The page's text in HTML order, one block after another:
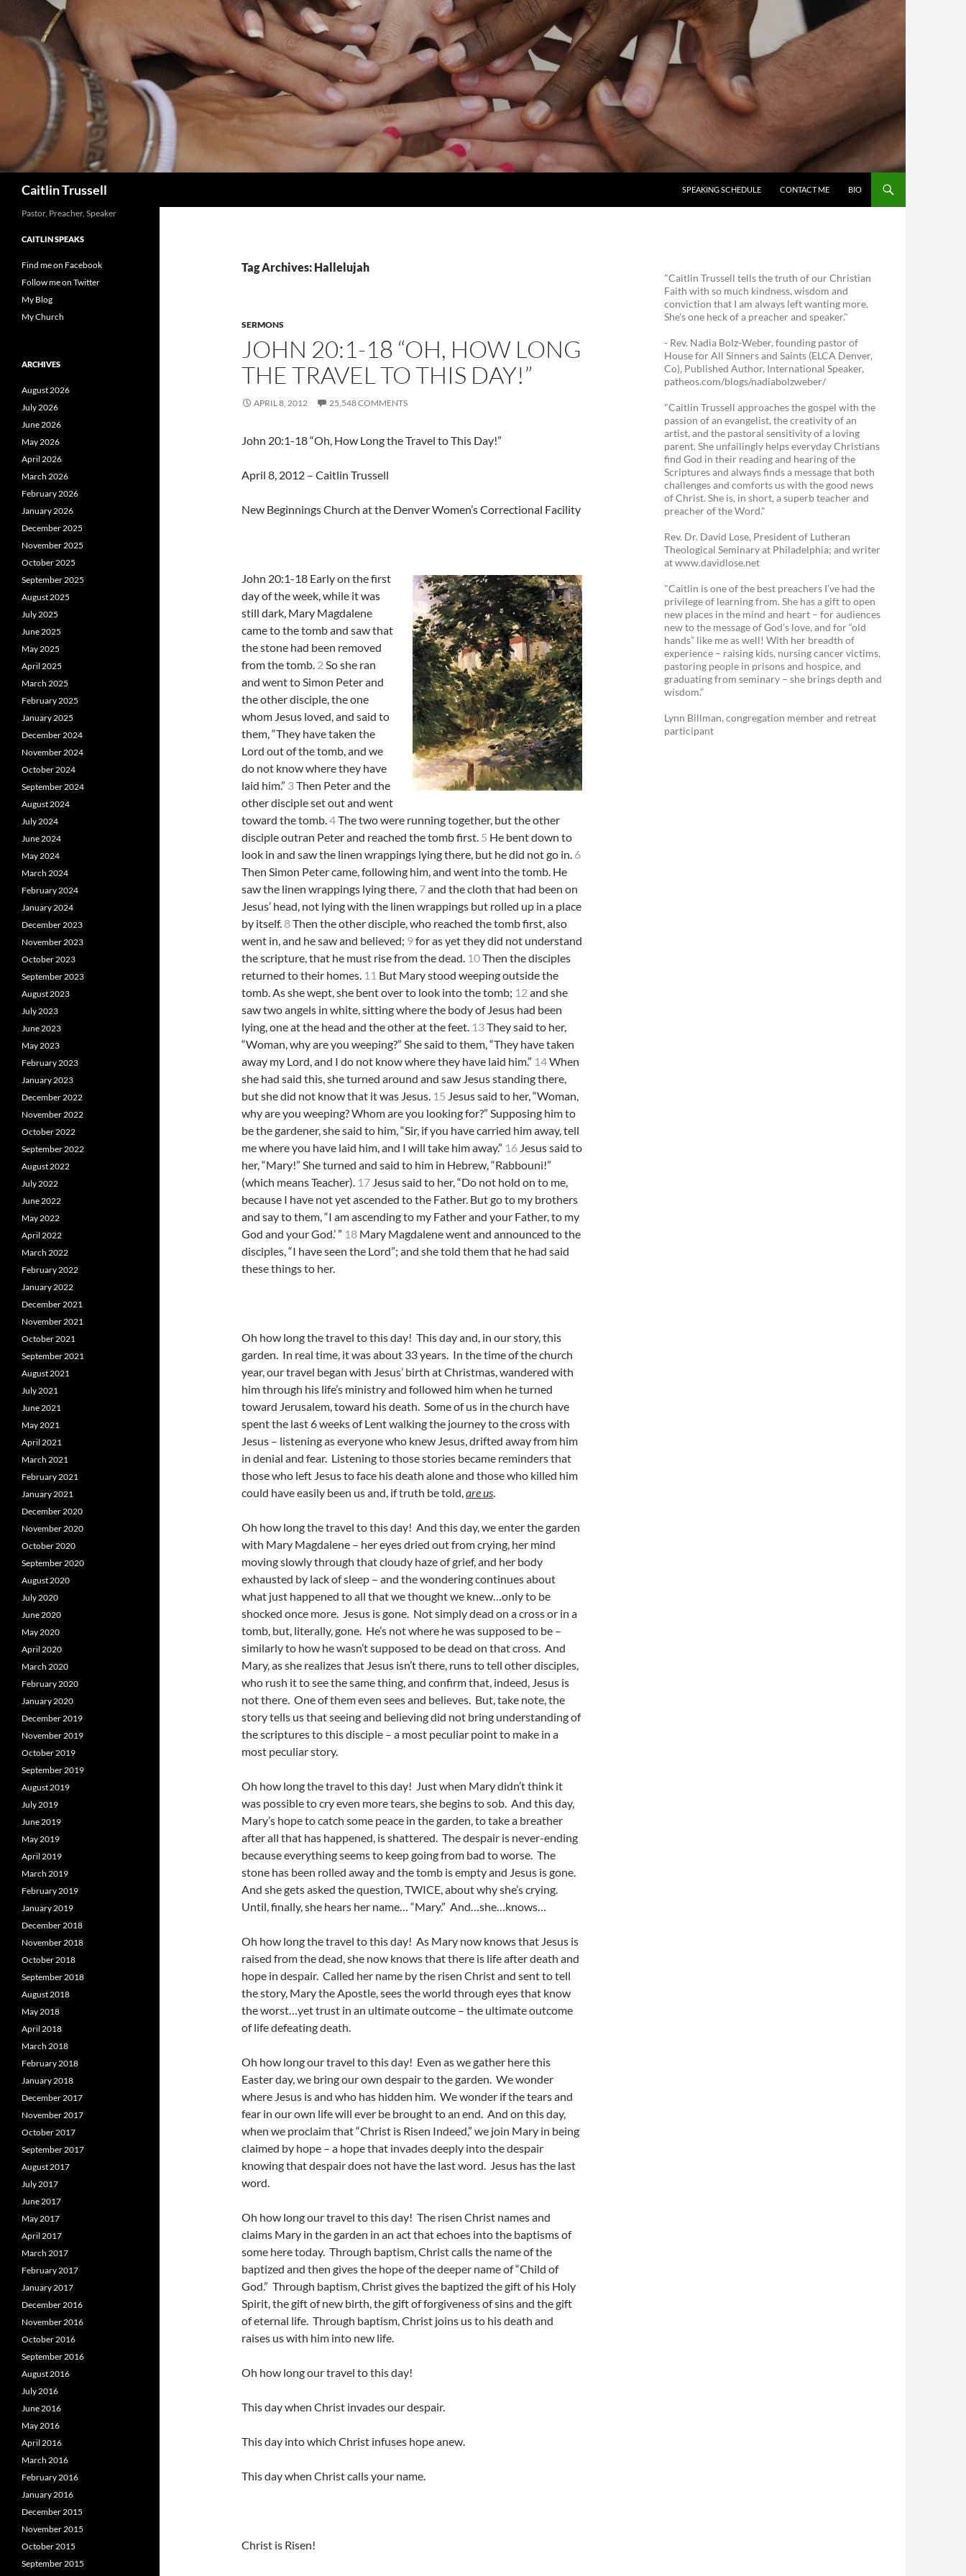
Caitlin Trussell
SPEAKING SCHEDULE
CONTACT ME BIO
Tag Archives: Hallelujah
SERMONS
JOHN 20:1-18 “OH, HOW LONG
THE TRAVEL TO THIS DAY!”
APRIL 8, 2012 25,548 COMMENTS
John 20:1-18 “Oh, How Long the Travel to This Day!”
April 8, 2012 – Caitlin Trussell
New Beginnings Church at the Denver Women’s Correctional Facility
John 20:1-18 Early on the first
day of the week, while it was
still dark, Mary Magdalene
came to the tomb and saw that
the stone had been removed
from the tomb. 2 So she ran
and went to Simon Peter and
the other disciple, the one
whom Jesus loved, and said to
them, “They have taken the
Lord out of the tomb, and we
do not know where they have
laid him.” 3Then Peter and the
other disciple set out and went
toward the tomb.4The two were running together, but the other
disciple outran Peter and reached the tomb first. 5 He bent down to
look in and saw the linen wrappings lying there, but he did not go in. 6
Then Simon Peter came, following him, and went into the tomb. He
saw the linen wrappings lying there, 7and the cloth that had been on
Jesus’ head, not lying with the linen wrappings but rolled up in a place
by itself. 8Then the other disciple, who reached the tomb first, also
went in, and he saw and believed; 9for as yet they did not understand
the scripture, that he must rise from the dead. 10Then the disciples
returned to their homes. 11 But Mary stood weeping outside the
tomb. As she wept, she bent over to look into the tomb; 12 and she
saw two angels in white, sitting where the body of Jesus had been
lying, one at the head and the other at the feet. 13They said to her,
“Woman, why are you weeping?” She said to them, “They have taken
away my Lord, and I do not know where they have laid him.” 14When
she had said this, she turned around and saw Jesus standing there,
but she did not know that it was Jesus. 15 Jesus said to her, “Woman,
why are you weeping? Whom are you looking for?” Supposing him to
be the gardener, she said to him, “Sir, if you have carried him away, tell
me where you have laid him, and I will take him away.” 16 Jesus said to
her, “Mary!” She turned and said to him in Hebrew, “Rabbouni!”
(which means Teacher). 17 Jesus said to her, “Do not hold on to me,
because I have not yet ascended to the Father. But go to my brothers
and say to them, “I am ascending to my Father and your Father, to my
God and your God.’ ” 18 Mary Magdalene went and announced to the
disciples, “I have seen the Lord”; and she told them that he had said
these things to her.
Oh how long the travel to this day! This day and, in our story, this
garden. In real time, it was about 33 years. In the time of the church
year, our travel began with Jesus’ birth at Christmas, wandered with
him through his life’s ministry and followed him when he turned
toward Jerusalem, toward his death. Some of us in the church have
spent the last 6 weeks of Lent walking the journey to the cross with
Jesus – listening as everyone who knew Jesus, drifted away from him
in denial and fear. Listening to those stories became reminders that
those who left Jesus to face his death alone and those who killed him
could have easily been us and, if truth be told,are us.
Oh how long the travel to this day! And this day, we enter the garden
with Mary Magdalene – her eyes dried out from crying, her mind
moving slowly through that cloudy haze of grief, and her body
exhausted by lack of sleep – and the wondering continues about
what just happened to all that we thought we knew…only to be
shocked once more. Jesus is gone. Not simply dead on a cross or in a
tomb, but, literally, gone. He’s not where he was supposed to be –
similarly to how he wasn’t supposed to be dead on that cross. And
Mary, as she realizes that Jesus isn’t there, runs to tell other disciples,
who rush it to see the same thing, and confirm that, indeed, Jesus is
not there. One of them even sees and believes. But, take note, the
story tells us that seeing and believing did not bring understanding of
the scriptures to this disciple – a most peculiar point to make in a
most peculiar story.
Oh how long the travel to this day! Just when Mary didn’t think it
was possible to cry even more tears, she begins to sob. And this day,
Mary’s hope to catch some peace in the garden, to take a breather
after all that has happened, is shattered. The despair is never-ending
because everything seems to keep going from bad to worse. The
stone has been rolled away and the tomb is empty and Jesus is gone.
And she gets asked the question, TWICE, about why she’s crying.
Until, finally, she hears her name… “Mary.” And…she…knows…
Oh how long the travel to this day! As Mary now knows that Jesus is
raised from the dead, she now knows that there is life after death and
hope in despair. Called her name by the risen Christ and sent to tell
the story, Mary the Apostle, sees the world through eyes that know
the worst…yet trust in an ultimate outcome – the ultimate outcome
of life defeating death.
Oh how long our travel to this day! Even as we gather here this
Easter day, we bring our own despair to the garden. We wonder
where Jesus is and who has hidden him. We wonder if the tears and
fear in our own life will ever be brought to an end. And on this day,
when we proclaim that “Christ is Risen Indeed,” we join Mary in being
claimed by hope – a hope that invades deeply into the despair
knowing that despair does not have the last word. Jesus has the last
word.
Oh how long our travel to this day! The risen Christ names and
claims Mary in the garden in an act that echoes into the baptisms of
some here today. Through baptism, Christ calls the name of the
baptized and then gives the hope of the deeper name of “Child of
God.” Through baptism, Christ gives the baptized the gift of his Holy
Spirit, the gift of new birth, the gift of forgiveness of sins and the gift
of eternal life. Through baptism, Christ joins us to his death and
raises us with him into new life.
Oh how long our travel to this day!
This day when Christ invades our despair.
This day into which Christ infuses hope anew.
This day when Christ calls your name.
Christ is Risen!
"Caitlin Trussell tells the truth of our Christian
Faith with so much kindness, wisdom and
conviction that I am always left wanting more.
She's one heck of a preacher and speaker."
- Rev. Nadia Bolz-Weber, founding pastor of
House for All Sinners and Saints (ELCA Denver,
Co), Published Author, International Speaker,
patheos.com/blogs/nadiabolzweber/
"Caitlin Trussell approaches the gospel with the
passion of an evangelist, the creativity of an
artist, and the pastoral sensitivity of a loving
parent. She unfailingly helps everyday Christians
find God in their reading and hearing of the
Scriptures and always finds a message that both
challenges and comforts us with the good news
of Christ. She is, in short, a superb teacher and
preacher of the Word."
Rev. Dr. David Lose, President of Lutheran
Theological Seminary at Philadelphia; and writer
at www.davidlose.net
"Caitlin is one of the best preachers I’ve had the
privilege of learning from. She has a gift to open
new places in the mind and heart – for audiences
new to the message of God’s love, and for “old
hands” like me as well! With her breadth of
experience – raising kids, nursing cancer victims,
pastoring people in prisons and hospice, and
graduating from seminary – she brings depth and
wisdom.”
Lynn Billman, congregation member and retreat
participant
Pastor, Preacher, Speaker
CAITLIN SPEAKS
Find me on Facebook
Follow me on Twitter
My Blog
My Church
ARCHIVES
August 2026
July 2026
June 2026
May 2026
April 2026
March 2026
February 2026
January 2026
December 2025
November 2025
October 2025
September 2025
August 2025
July 2025
June 2025
May 2025
April 2025
March 2025
February 2025
January 2025
December 2024
November 2024
October 2024
September 2024
August 2024
July 2024
June 2024
May 2024
March 2024
February 2024
January 2024
December 2023
November 2023
October 2023
September 2023
August 2023
July 2023
June 2023
May 2023
February 2023
January 2023
December 2022
November 2022
October 2022
September 2022
August 2022
July 2022
June 2022
May 2022
April 2022
March 2022
February 2022
January 2022
December 2021
November 2021
October 2021
September 2021
August 2021
July 2021
June 2021
May 2021
April 2021
March 2021
February 2021
January 2021
December 2020
November 2020
October 2020
September 2020
August 2020
July 2020
June 2020
May 2020
April 2020
March 2020
February 2020
January 2020
December 2019
November 2019
October 2019
September 2019
August 2019
July 2019
June 2019
May 2019
April 2019
March 2019
February 2019
January 2019
December 2018
November 2018
October 2018
September 2018
August 2018
May 2018
April 2018
March 2018
February 2018
January 2018
December 2017
November 2017
October 2017
September 2017
August 2017
July 2017
June 2017
May 2017
April 2017
March 2017
February 2017
January 2017
December 2016
November 2016
October 2016
September 2016
August 2016
July 2016
June 2016
May 2016
April 2016
March 2016
February 2016
January 2016
December 2015
November 2015
October 2015
September 2015